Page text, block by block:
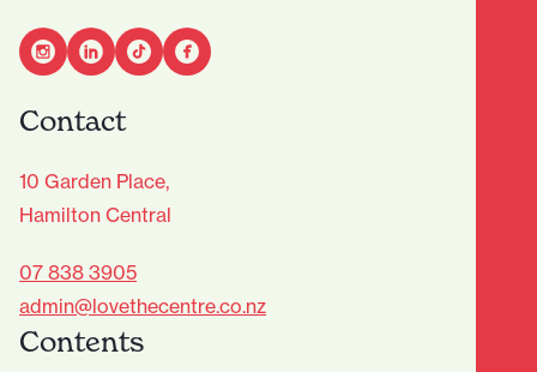
Contact
10 Garden Place,
Hamilton Central
07 838 3905
admin@lovethecentre.co.nz
Contents